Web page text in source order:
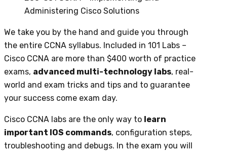
Administering Cisco Solutions
We take you by the hand and guide you through
the entire CCNA syllabus. Included in 101 Labs –
Cisco CCNA are more than $400 worth of practice
exams, advanced multi-technology labs, real-
world and exam tricks and tips and to guarantee
your success come exam day.
Cisco CCNA labs are the only way to learn
important IOS commands, configuration steps,
troubleshooting and debugs. In the exam you will